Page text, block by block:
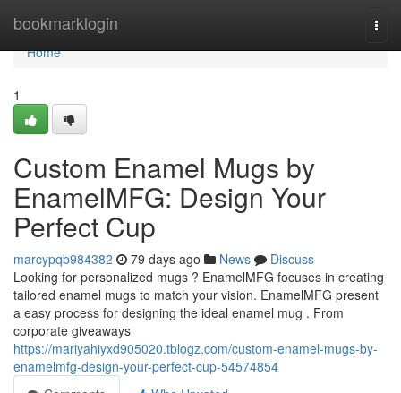
bookmarklogin
Home
Home
1
Custom Enamel Mugs by
EnamelMFG: Design Your
Perfect Cup
marcypqb984382 79 days ago News
Discuss
Looking for personalized mugs ? EnamelMFG focuses in creating
tailored enamel mugs to match your vision. EnamelMFG present
a easy process for designing the ideal enamel mug . From
corporate giveaways
https://mariyahiyxd905020.tblogz.com/custom-enamel-mugs-by-
enamelmfg-design-your-perfect-cup-54574854